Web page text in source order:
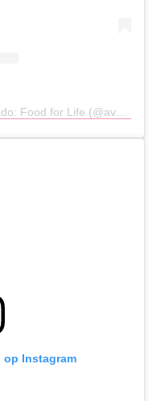
Instagram